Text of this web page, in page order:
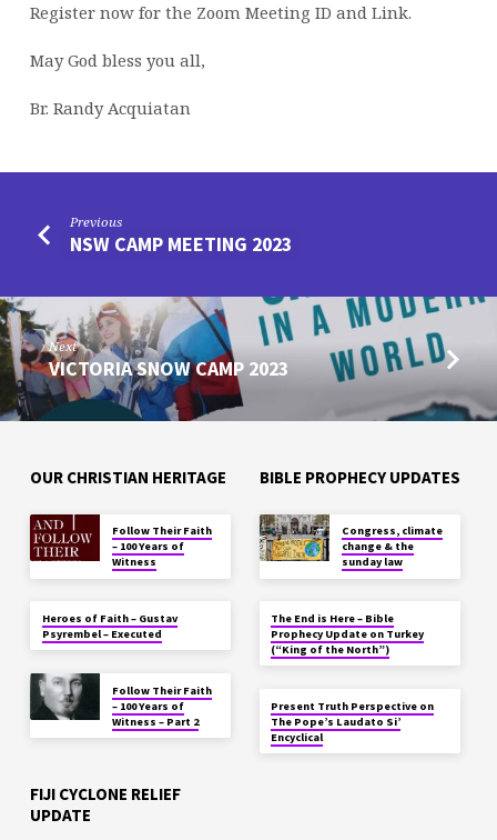
Register now for the Zoom Meeting ID and Link.
May God bless you all,
Br. Randy Acquiatan
Previous
NSW CAMP MEETING 2023
Next
VICTORIA SNOW CAMP 2023
OUR CHRISTIAN HERITAGE
Follow Their Faith
– 100 Years of
Witness
Heroes of Faith – Gustav
Psyrembel – Executed
Follow Their Faith
– 100 Years of
Witness – Part 2
BIBLE PROPHECY UPDATES
Congress, climate
change & the
sunday law
The End is Here – Bible
Prophecy Update on Turkey
(“King of the North”)
Present Truth Perspective on
The Pope’s Laudato Si’
Encyclical
FIJI CYCLONE RELIEF
UPDATE